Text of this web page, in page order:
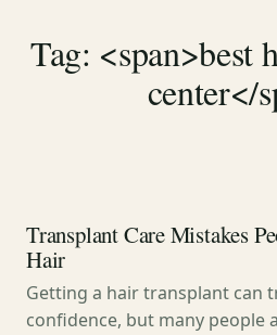
Tag: <span>best
center</
Transplant Care Mistakes
Hair
Getting a hair transplant can
confidence, but many people